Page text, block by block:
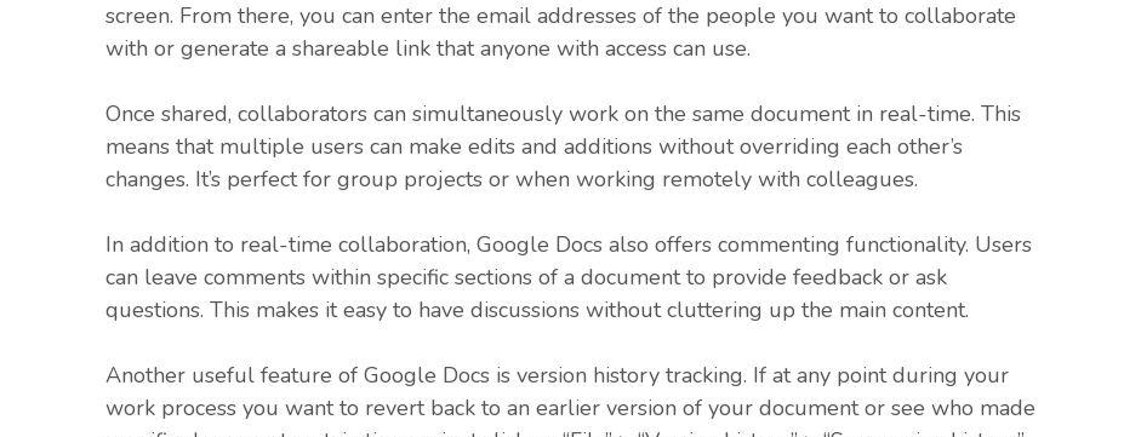
screen. From there, you can enter the email addresses of the people you want to collaborate
with or generate a shareable link that anyone with access can use.
Once shared, collaborators can simultaneously work on the same document in real-time. This
means that multiple users can make edits and additions without overriding each other’s
changes. It’s perfect for group projects or when working remotely with colleagues.
In addition to real-time collaboration, Google Docs also offers commenting functionality. Users
can leave comments within specific sections of a document to provide feedback or ask
questions. This makes it easy to have discussions without cluttering up the main content.
Another useful feature of Google Docs is version history tracking. If at any point during your
work process you want to revert back to an earlier version of your document or see who made